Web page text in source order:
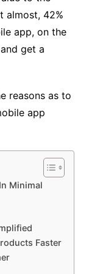
almost, 42%
app, on the
get a
reasons as to
app
Minimal
Faster